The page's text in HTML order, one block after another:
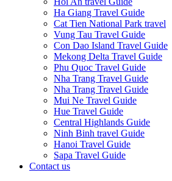
Ha Giang Travel Guide
Cat Tien National Park travel
Vung Tau Travel Guide
Con Dao Island Travel Guide
Mekong Delta Travel Guide
Phu Quoc Travel Guide
Nha Trang Travel Guide
Nha Trang Travel Guide
Mui Ne Travel Guide
Hue Travel Guide
Central Highlands Guide
Ninh Binh travel Guide
Hanoi Travel Guide
Sapa Travel Guide
Contact us